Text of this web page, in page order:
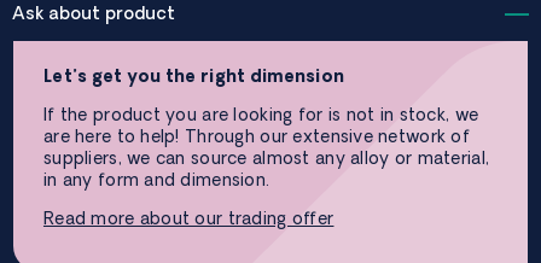
Ask about product
Let’s get you the right dimension
If the product you are looking for is not in stock, we
are here to help! Through our extensive network of
suppliers, we can source almost any alloy or material,
in any form and dimension.
Read more about our trading offer